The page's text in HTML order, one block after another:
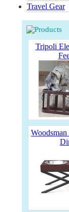
Travel Gear
Tripoli